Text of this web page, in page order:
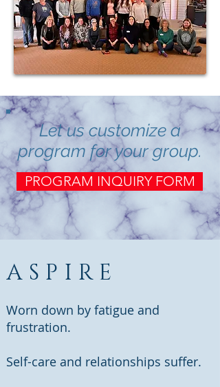
Let us customize a
program for your group.
PROGRAM INQUIRY FORM
ASPIRE
Worn down by fatigue and
frustration.
Self-care and relationships suffer.